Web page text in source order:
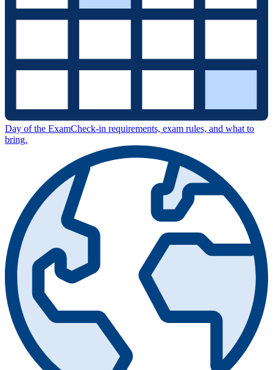
Day of the ExamCheck-in requirements, exam rules, and what to
bring.